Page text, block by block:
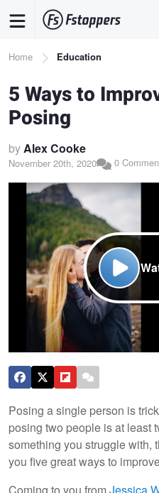
content
Breadcrumb
Home Education
5 Ways to
Posing
byAlex Cooke
November 20th, 2020 0
Posing a single person is
posing two people is at least
something you struggle with,
you five great ways to
Coming to you fromJessica